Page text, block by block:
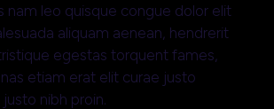
nam leo quisque congue dolor elit
aliquam aenean, hendrerit
egestas torquent fames,
etiam erat elit curae justo
nibh proin.